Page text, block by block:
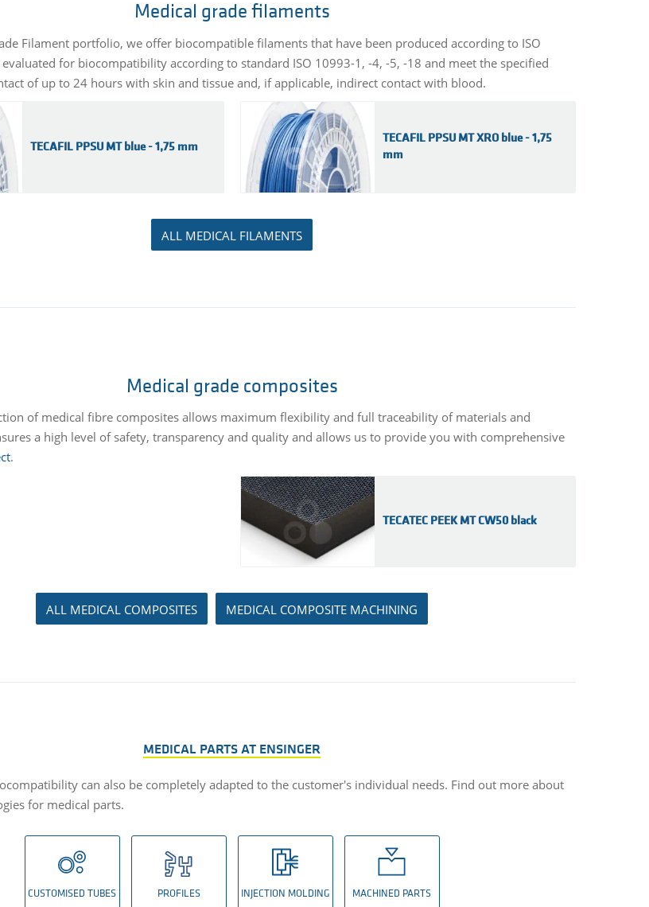
Medical grade filaments
Filament portfolio, we offer biocompatible filaments that have been produced according to ISO
for biocompatibility according to standard ISO 10993-1, -4, -5, -18 and meet the specified
of up to 24 hours with skin and tissue and, if applicable, indirect contact with blood.
TECAFIL PPSU MT blue - 1,75 mm
TECAFIL PPSU MT XRO blue - 1,75
mm
ALL MEDICAL FILAMENTS
Medical grade composites
of medical fibre composites allows maximum flexibility and full traceability of materials and
a high level of safety, transparency and quality and allows us to provide you with comprehensive
.
TECATEC PEEK MT CW50 black
ALL MEDICAL COMPOSITES MEDICAL COMPOSITE MACHINING
MEDICAL PARTS AT ENSINGER
can also be completely adapted to the customer's individual needs. Find out more about
for medical parts.
CUSTOMISED TUBES PROFILES INJECTION MOLDING MACHINED PARTS